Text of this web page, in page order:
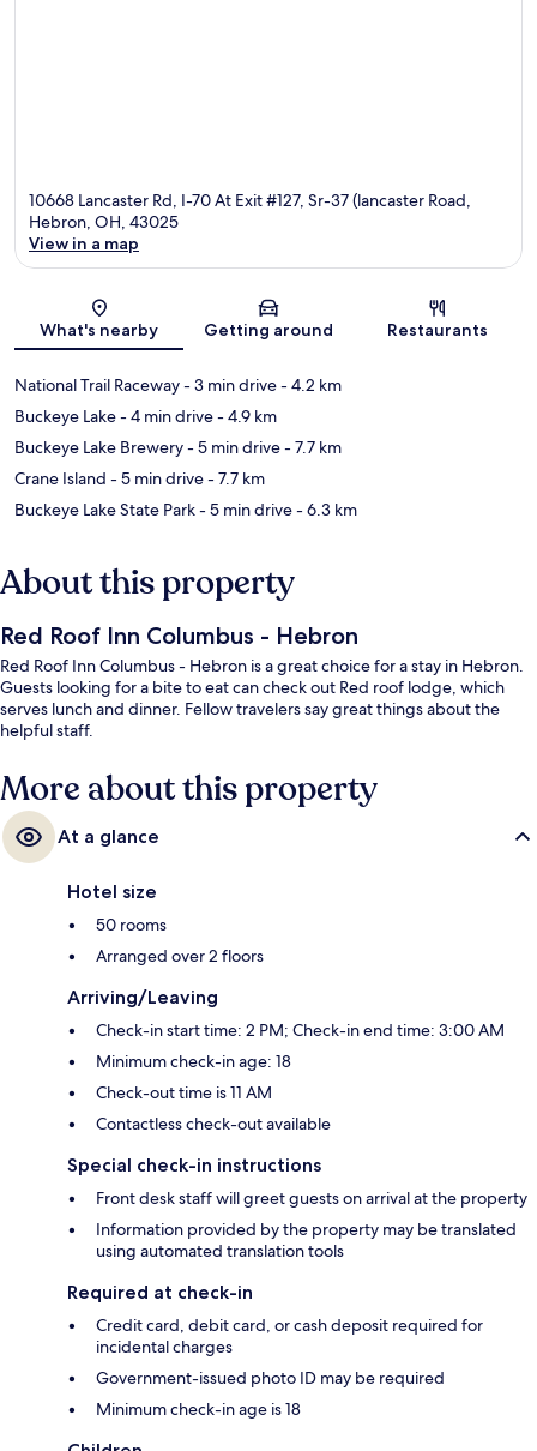
10668 Lancaster Rd, I-70 At Exit #127, Sr-37 (lancaster Road,
Hebron, OH, 43025
View in a map
What's nearby Getting around Restaurants
National Trail Raceway- 3 min drive- 4.2 km
Buckeye Lake- 4 min drive- 4.9 km
Buckeye Lake Brewery- 5 min drive- 7.7 km
Crane Island - 5 min drive- 7.7 km
Buckeye Lake State Park- 5 min drive- 6.3 km
About this property
Red Roof Inn Columbus - Hebron
Red Roof Inn Columbus - Hebron is a great choice for a stay in Hebron.
Guests looking for a bite to eat can check out Red roof lodge, which
serves lunch and dinner. Fellow travelers say great things about the
helpful staff.
More about this property
At a glance
Hotel size
50 rooms
Arranged over 2 floors
Arriving/Leaving
Check-in start time: 2 PM; Check-in end time: 3:00 AM
Minimum check-in age: 18
Check-out time is 11 AM
Contactless check-out available
Special check-in instructions
Front desk staff will greet guests on arrival at the property
Information provided by the property may be translated
using automated translation tools
Required at check-in
Credit card, debit card, or cash deposit required for
incidental charges
Government-issued photo ID may be required
Minimum check-in age is 18